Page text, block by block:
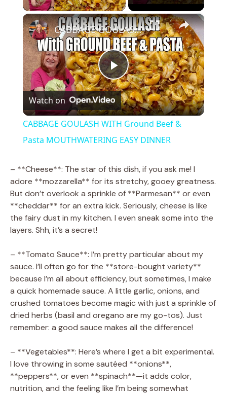
×
P
l
a
y
V
d
e
o
CABBAGE GOULASH WITH Ground Beef & Pasta MOUTHWATERING EASY DINNER
Watch on
CABBAGE GOULASH WITH Ground Beef &
Pasta MOUTHWATERING EASY DINNER
– **Cheese**: The star of this dish, if you ask me! I
adore **mozzarella** for its stretchy, gooey greatness.
But don’t overlook a sprinkle of **Parmesan** or even
**cheddar** for an extra kick. Seriously, cheese is like
the fairy dust in my kitchen. I even sneak some into the
layers. Shh, it’s a secret!
– **Tomato Sauce**: I’m pretty particular about my
sauce. I’ll often go for the **store-bought variety**
because I’m all about efficiency, but sometimes, I make
a quick homemade sauce. A little garlic, onions, and
crushed tomatoes become magic with just a sprinkle of
dried herbs (basil and oregano are my go-tos). Just
remember: a good sauce makes all the difference!
– **Vegetables**: Here’s where I get a bit experimental.
I love throwing in some sautéed **onions**,
**peppers**, or even **spinach**—it adds color,
nutrition, and the feeling like I’m being somewhat